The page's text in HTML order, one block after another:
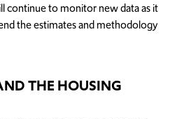
continue to monitor new data as it
the estimates and methodology
THE HOUSING